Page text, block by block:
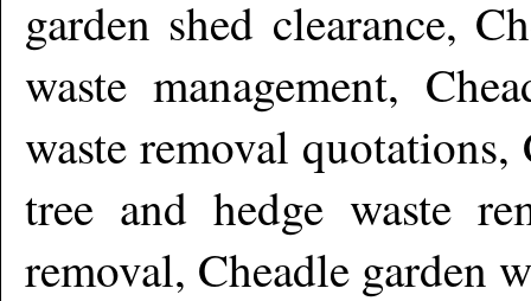
garden shed clearance,
waste management,
waste removal
tree and hedge waste
removal, Cheadle garden